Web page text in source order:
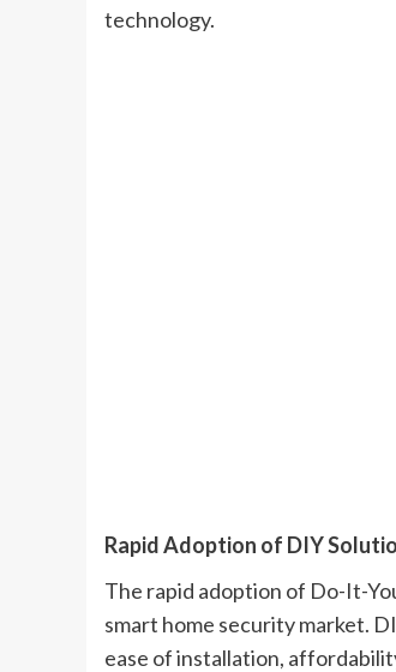
technology.
Rapid Adoption of DIY
The rapid adoption of Do-It-
smart home security market.
ease of installation,